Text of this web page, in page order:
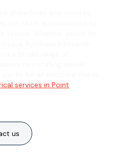
services in Point
us